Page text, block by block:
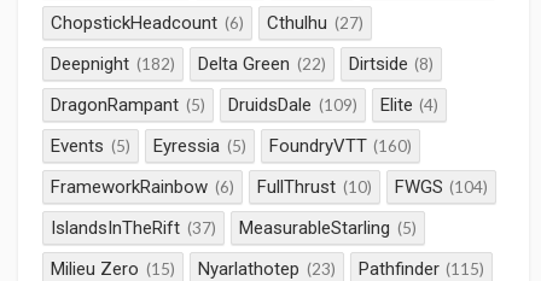
ChopstickHeadcount (6) Cthulhu (27)
Deepnight (182) Delta Green (22) Dirtside (8)
DragonRampant (5) DruidsDale (109) Elite (4)
Events (5) Eyressia (5) FoundryVTT (160)
FrameworkRainbow (6) FullThrust (10) FWGS (104)
IslandsInTheRift (37) MeasurableStarling (5)
Milieu Zero (15) Nyarlathotep (23) Pathfinder (115)